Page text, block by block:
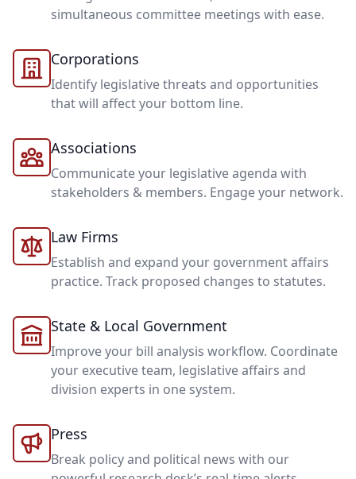
simultaneous committee meetings with ease.
Corporations
Identify legislative threats and opportunities
that will affect your bottom line.
Associations
Communicate your legislative agenda with
stakeholders & members. Engage your network.
Law Firms
Establish and expand your government affairs
practice. Track proposed changes to statutes.
State & Local Government
Improve your bill analysis workflow. Coordinate
your executive team, legislative affairs and
division experts in one system.
Press
Break policy and political news with our